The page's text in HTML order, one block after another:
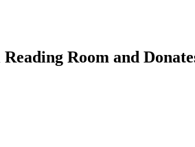
Room and